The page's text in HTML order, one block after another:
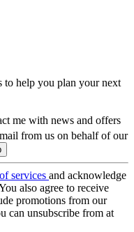
to help you plan your next
me with news and offers
from us on behalf of our
services and acknowledge
also agree to receive
promotions from our
can unsubscribe from at